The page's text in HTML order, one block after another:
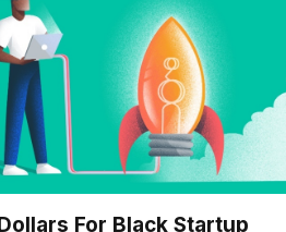
For Black Startup